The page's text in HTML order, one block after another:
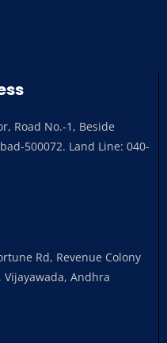
Road No.-1, Beside
500072. Land Line: 040-
Rd, Revenue Colony
Andhra